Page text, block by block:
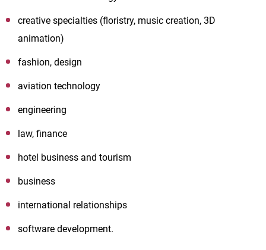
creative specialties (floristry, music creation, 3D
animation)
fashion, design
aviation technology
engineering
law, finance
hotel business and tourism
business
international relationships
software development.